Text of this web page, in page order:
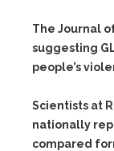
The Journal
suggesting
people’s
Scientists at
nationally
compared